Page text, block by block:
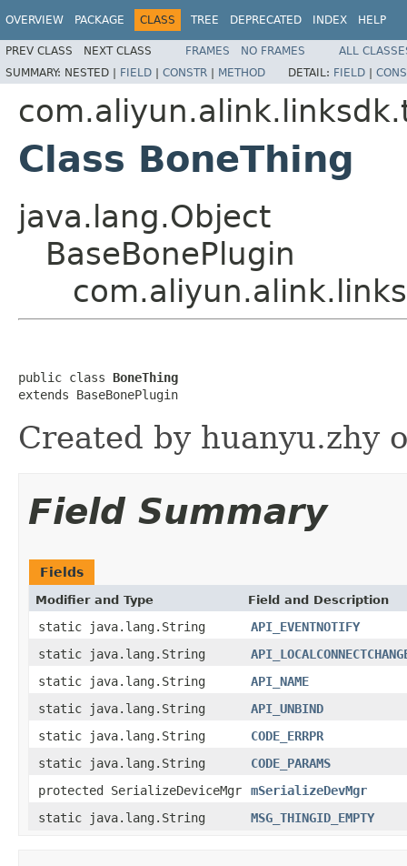
OVERVIEW PACKAGE CLASS TREE DEPRECATED INDEX HELP
PREV CLASS NEXT CLASS FRAMES NO FRAMES
ALL
SUMMARY: NESTED | FIELD | CONSTR | METHOD DETAIL: FIELD |
Class BoneThing
java.lang.Object
BaseBonePlugin
public class BoneThing
extends BaseBonePlugin
Created by huanyu.zhy
Field Summary
Fields
Modifier and Type Field and Description
static java.lang.String
API_EVENTNOTIFY
static java.lang.String
static java.lang.String
API_NAME
static java.lang.String
API_UNBIND
static java.lang.String
CODE_ERRPR
static java.lang.String
CODE_PARAMS
protected SerializeDeviceMgr
mSerializeDevMgr
static java.lang.String
MSG_THINGID_EMPTY